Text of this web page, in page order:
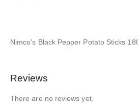
Nimco’s Black Pepper Potato Sticks
Reviews
There are no reviews yet.